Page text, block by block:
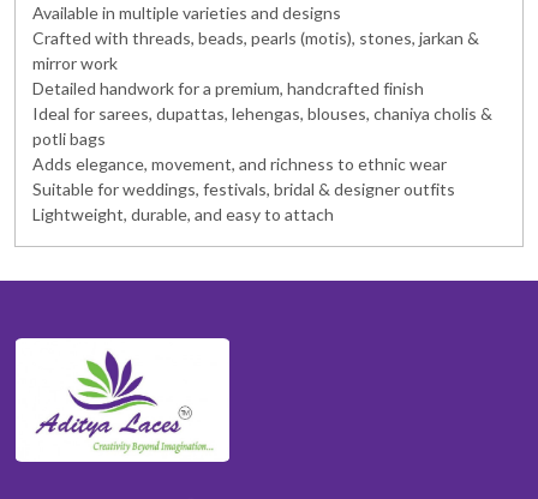
Available in multiple varieties and designs
Crafted with threads, beads, pearls (motis), stones, jarkan &
mirror work
Detailed handwork for a premium, handcrafted finish
Ideal for sarees, dupattas, lehengas, blouses, chaniya cholis &
potli bags
Adds elegance, movement, and richness to ethnic wear
Suitable for weddings, festivals, bridal & designer outfits
Lightweight, durable, and easy to attach